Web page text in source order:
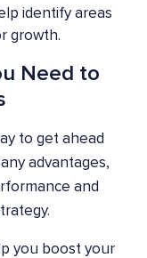
identify areas
growth.
Need to
to get ahead
advantages,
and
you boost your